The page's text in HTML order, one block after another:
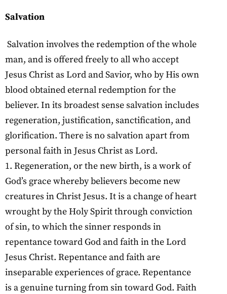
Salvation
Salvation involves the redemption of the whole
man, and is offered freely to all who accept
Jesus Christ as Lord and Savior, who by His own
blood obtained eternal redemption for the
believer. In its broadest sense salvation includes
regeneration, justification, sanctification, and
glorification. There is no salvation apart from
personal faith in Jesus Christ as Lord.
1. Regeneration, or the new birth, is a work of
God’s grace whereby believers become new
creatures in Christ Jesus. It is a change of heart
wrought by the Holy Spirit through conviction
of sin, to which the sinner responds in
repentance toward God and faith in the Lord
Jesus Christ. Repentance and faith are
inseparable experiences of grace. Repentance
is a genuine turning from sin toward God. Faith